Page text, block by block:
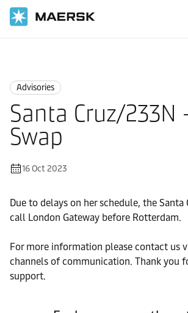
Advisories
Santa Cruz/233N
Swap
16 Oct 2023
Due to delays on her schedule, the
call London Gateway before Rotterdam.
For more information please contact us
channels of communication. Thank you
support.